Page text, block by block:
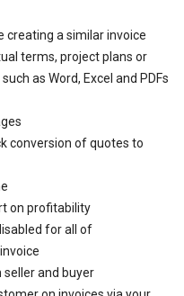
creating a similar invoice
terms, project plans or
as Word, Excel and PDFs
conversion of quotes to
on profitability
for all of
and buyer